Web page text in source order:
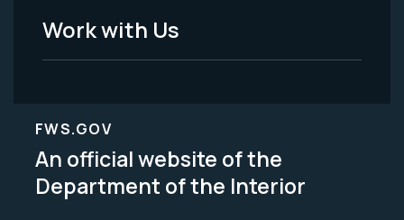
Work with Us
FWS.GOV
An official website of the
Department of the Interior